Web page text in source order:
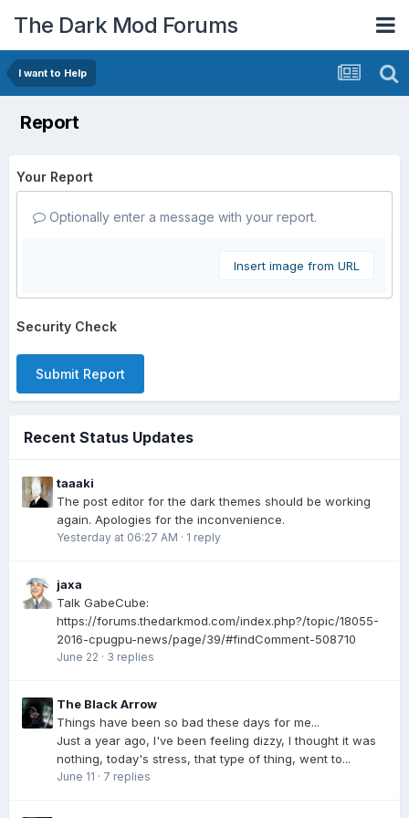
The Dark Mod Forums
I want to Help
Report
Your Report
Optionally enter a message with your report.
Insert image from URL
Security Check
Submit Report
Recent Status Updates
taaaki
The post editor for the dark themes should be working
again. Apologies for the inconvenience.
Yesterday at 06:27 AM · 1 reply
jaxa
Talk GabeCube:
https://forums.thedarkmod.com/index.php?/topic/18055-
2016-cpugpu-news/page/39/#findComment-508710
June 22 · 3 replies
The Black Arrow
Things have been so bad these days for me...
Just a year ago, I've been feeling dizzy, I thought it was
nothing, today's stress, that type of thing, went to...
June 11 · 7 replies